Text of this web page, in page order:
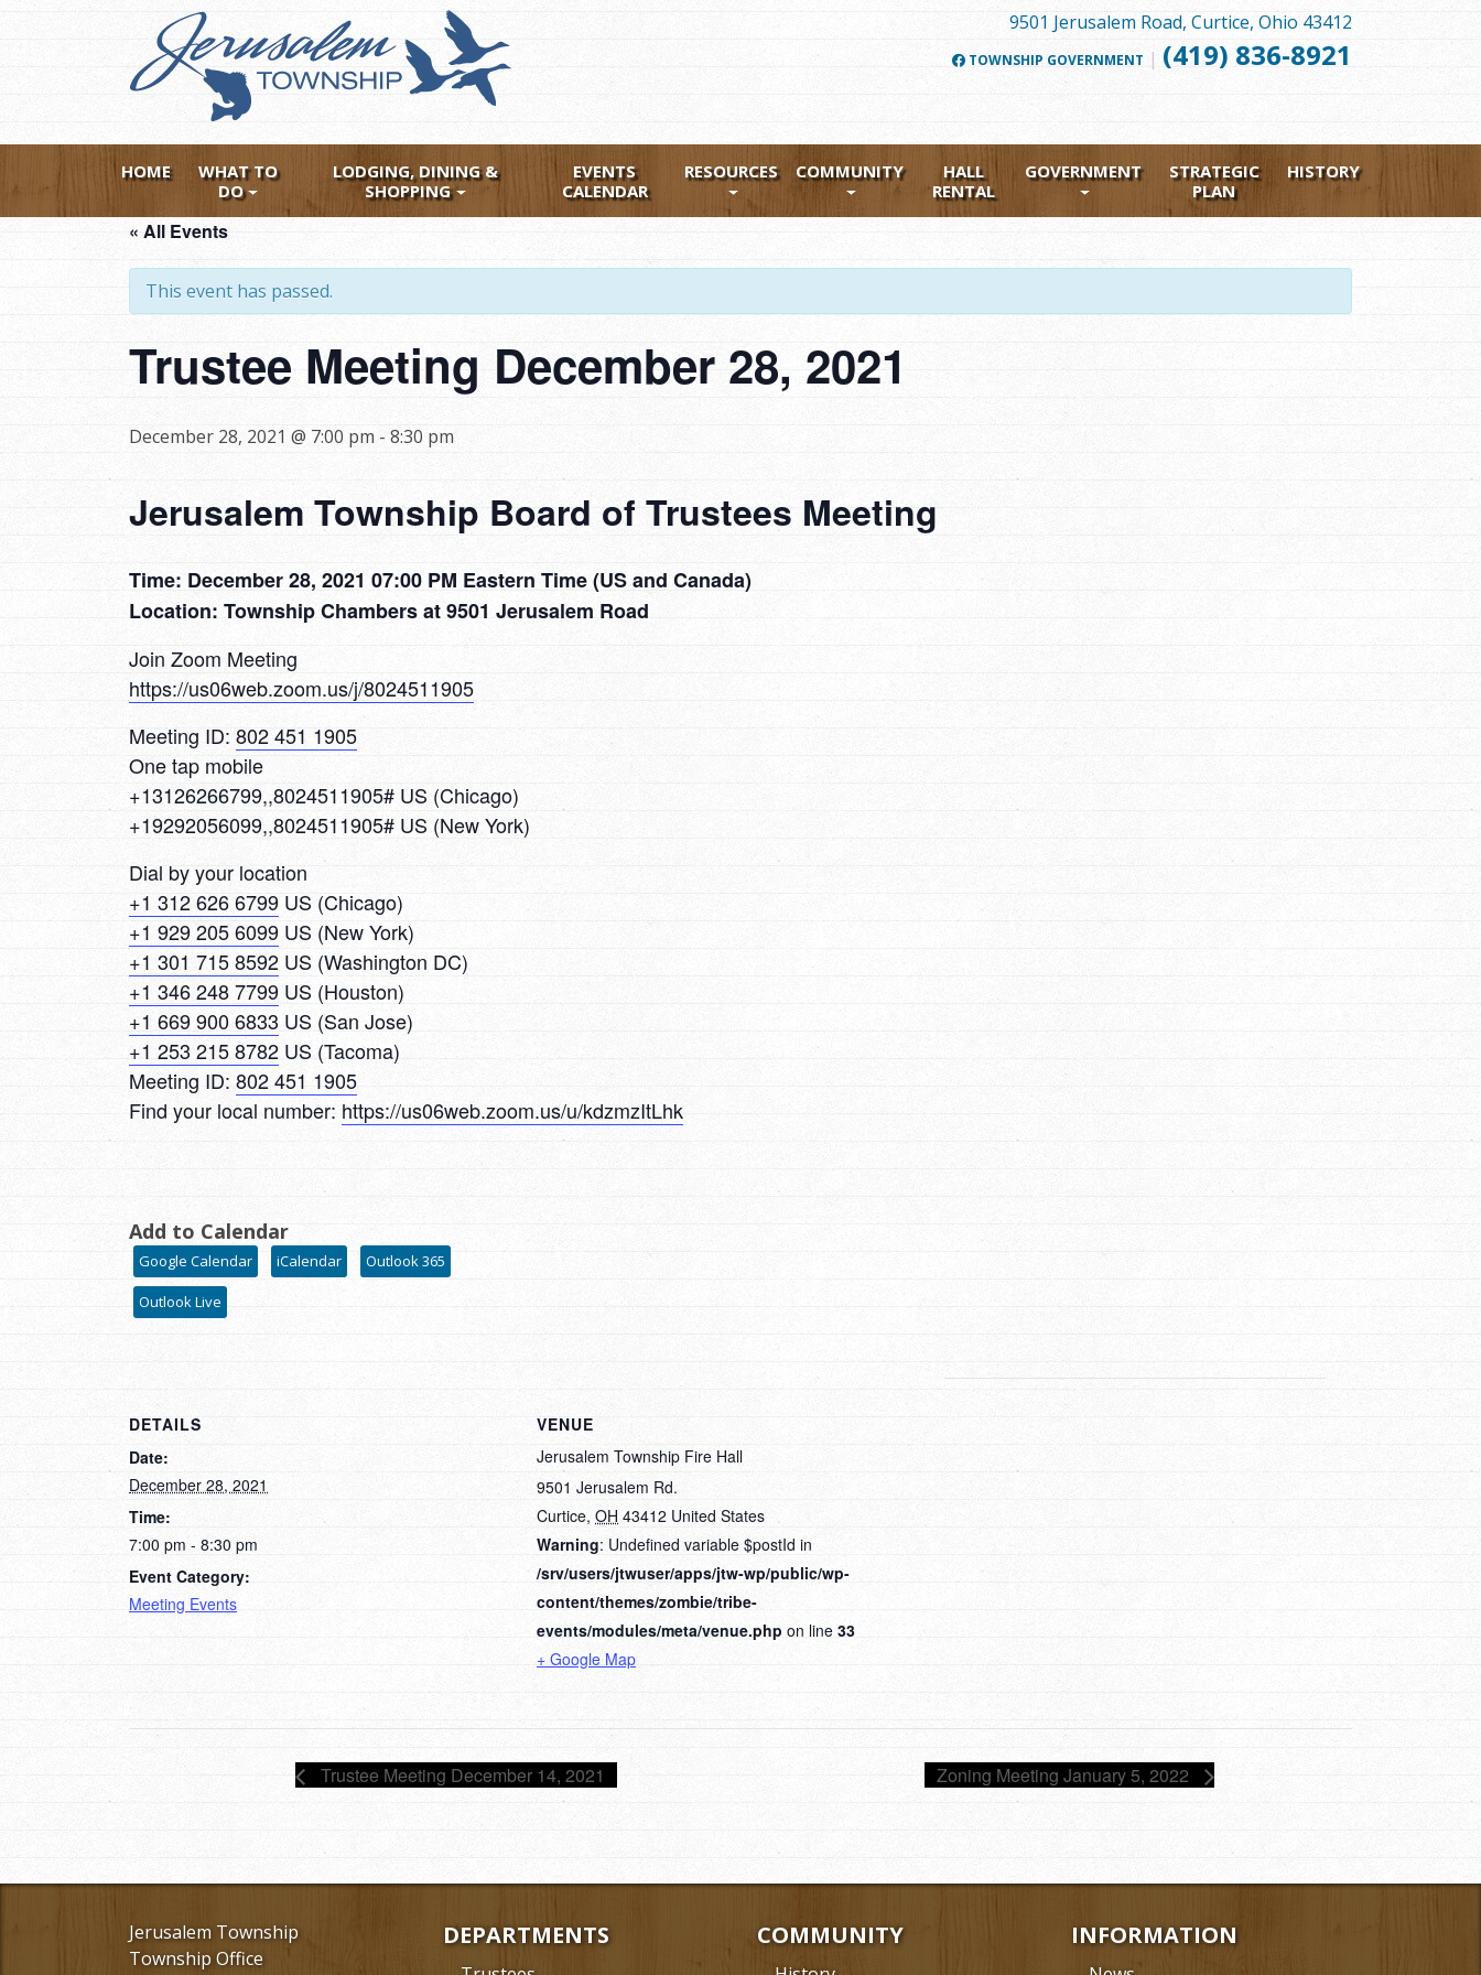
9501 Jerusalem Road, Curtice, Ohio 43412
TOWNSHIP GOVERNMENT FOLLOW
| (419) 836-8921
HOME
WHAT TO
DO
LODGING, DINING &
SHOPPING
EVENTS
CALENDAR
RESOURCES COMMUNITY
HALL
RENTAL
GOVERNMENT
STRATEGIC
PLAN
HISTORY
« All Events
This event has passed.
Trustee Meeting December 28, 2021
December 28, 2021 @ 7:00 pm - 8:30 pm
Jerusalem Township Board of Trustees Meeting
Time: December 28, 2021 07:00 PM Eastern Time (US and Canada)
Location: Township Chambers at 9501 Jerusalem Road
Join Zoom Meeting
https://us06web.zoom.us/j/8024511905
Meeting ID: 802 451 1905
One tap mobile
+13126266799,,8024511905# US (Chicago)
+19292056099,,8024511905# US (New York)
Dial by your location
+1 312 626 6799US (Chicago)
+1 929 205 6099 US (New York)
+1 301 715 8592 US (Washington DC)
+1 346 248 7799 US (Houston)
+1 669 900 6833 US (San Jose)
+1 253 215 8782 US (Tacoma)
Meeting ID: 802 451 1905
Find your local number: https://us06web.zoom.us/u/kdzmzItLhk
Add to Calendar
Google Calendar iCalendar Outlook 365
Outlook Live
DETAILS
Date:
December 28, 2021
Time:
7:00 pm - 8:30 pm
Event Category:
Meeting Events
VENUE
Jerusalem Township Fire Hall
9501 Jerusalem Rd.
Curtice, OH 43412 United States
Warning: Undefined variable $postId in
/srv/users/jtwuser/apps/jtw-wp/public/wp-
content/themes/zombie/tribe-
events/modules/meta/venue.php on line 33
+ Google Map
Trustee Meeting December 14, 2021 Zoning Meeting January 5, 2022
Jerusalem Township
Township Office
DEPARTMENTS COMMUNITY INFORMATION